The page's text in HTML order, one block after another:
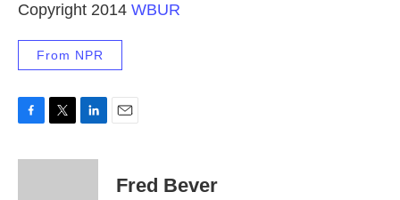
Copyright 2014 WBUR
From NPR
c
i
n
Fred Bever